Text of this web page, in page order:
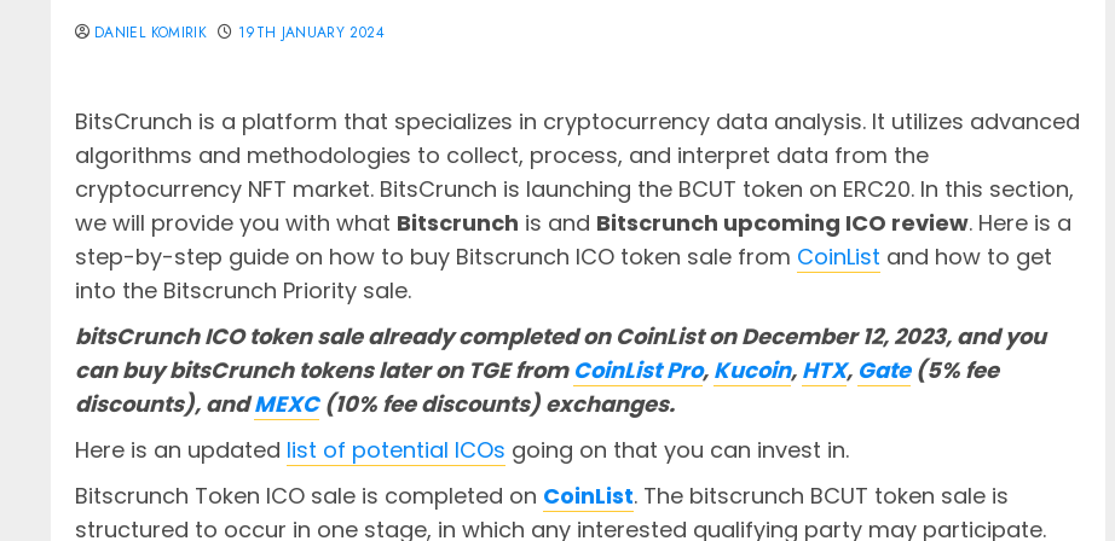
DANIEL KOMIRIK 19TH JANUARY 2024
BitsCrunch is a platform that specializes in cryptocurrency data analysis. It utilizes advanced
algorithms and methodologies to collect, process, and interpret data from the
cryptocurrency NFT market. BitsCrunch is launching the BCUT token on ERC20. In this section,
we will provide you with what Bitscrunch is and Bitscrunch upcoming ICO review. Here is a
step-by-step guide on how to buy Bitscrunch ICO token sale from CoinList and how to get
into the Bitscrunch Priority sale.
bitsCrunch ICO token sale already completed on CoinList on December 12, 2023, and you
can buy bitsCrunch tokens later on TGE from CoinList Pro, Kucoin, HTX, Gate(5% fee
discounts), andMEXC(10% fee discounts) exchanges.
Here is an updated list of potential ICOs going on that you can invest in.
Bitscrunch Token ICO sale is completed on CoinList. The bitscrunch BCUT token sale is
structured to occur in one stage, in which any interested qualifying party may participate.